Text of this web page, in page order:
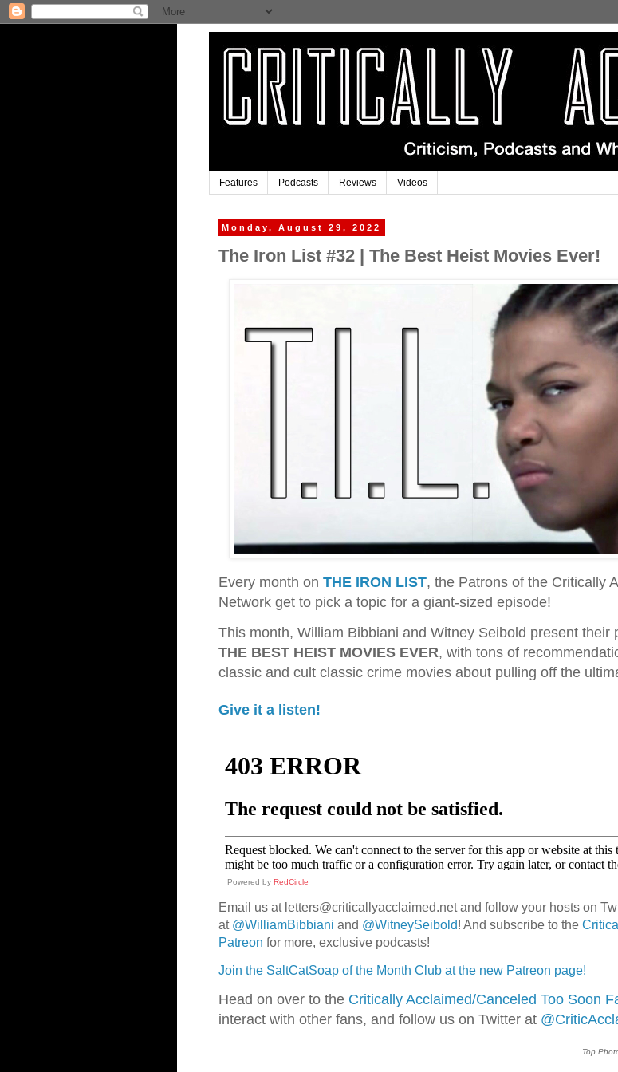
Features Podcasts Reviews Videos
Monday, August 29, 2022
The Iron List #32 | The Best Heist Movies Ever!
Every month on THE IRON LIST, the Patrons of the Critically
Network get to pick a topic for a giant-sized episode!
This month, William Bibbiani and Witney Seibold present their
THE BEST HEIST MOVIES EVER, with tons of
classic and cult classic crime movies about pulling off the
Give it a listen!
Powered by RedCircle
Email us at letters@criticallyacclaimed.net and follow your hosts on
at @WilliamBibbiani and @WitneySeibold! And subscribe to the
Patreon for more, exclusive podcasts!
Join the SaltCatSoap of the Month Club at the new Patreon page!
Head on over to the Critically Acclaimed/Canceled Too Soon
interact with other fans, and follow us on Twitter at
Top